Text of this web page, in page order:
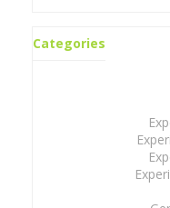
Categories